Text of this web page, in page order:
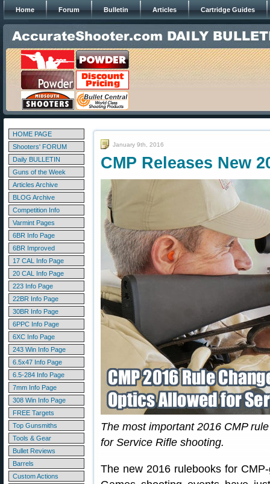
Home Forum Bulletin Articles Cartridge Guides
HOME PAGE
Shooters' FORUM
Daily BULLETIN
Guns of the Week
Articles Archive
BLOG Archive
Competition Info
Varmint Pages
6BR Info Page
6BR Improved
17 CAL Info Page
20 CAL Info Page
223 Info Page
22BR Info Page
30BR Info Page
6PPC Info Page
6XC Info Page
243 Win Info Page
6.5x47 Info Page
6.5-284 Info Page
7mm Info Page
308 Win Info Page
FREE Targets
Top Gunsmiths
Tools & Gear
Bullet Reviews
Barrels
Custom Actions
January 9th, 2016
CMP Releases New
The most important 2016 CMP
for Service Rifle shooting.
The new 2016 rulebooks for